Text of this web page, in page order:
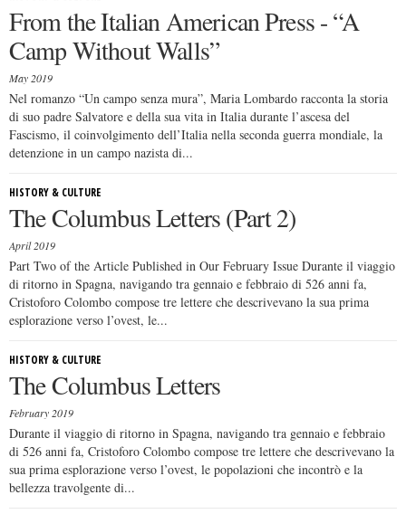
From the Italian American Press - “A
Camp Without Walls”
May 2019
Nel romanzo “Un campo senza mura”, Maria Lombardo racconta la storia
di suo padre Salvatore e della sua vita in Italia durante l’ascesa del
Fascismo, il coinvolgimento dell’Italia nella seconda guerra mondiale, la
detenzione in un campo nazista di...
HISTORY & CULTURE
The Columbus Letters (Part 2)
April 2019
Part Two of the Article Published in Our February Issue Durante il viaggio
di ritorno in Spagna, navigando tra gennaio e febbraio di 526 anni fa,
Cristoforo Colombo compose tre lettere che descrivevano la sua prima
esplorazione verso l’ovest, le...
HISTORY & CULTURE
The Columbus Letters
February 2019
Durante il viaggio di ritorno in Spagna, navigando tra gennaio e febbraio
di 526 anni fa, Cristoforo Colombo compose tre lettere che descrivevano la
sua prima esplorazione verso l’ovest, le popolazioni che incontrò e la
bellezza travolgente di...